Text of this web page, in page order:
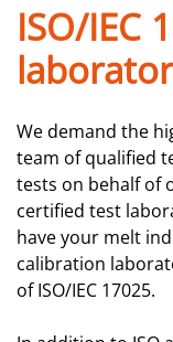
ISO/IEC
We demand the
team of qualified
tests on behalf of
certified test
have your melt
calibration
of ISO/IEC 17025.